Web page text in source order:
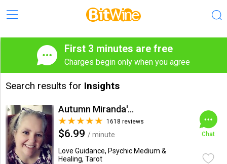
First 3 minutes are free
Charges begin only when you agree
Search results for Insights
Autumn Miranda's Insights
1618 reviews
$6.99 / minute
Love Guidance, Psychic Medium &
Healing, Tarot
Chat